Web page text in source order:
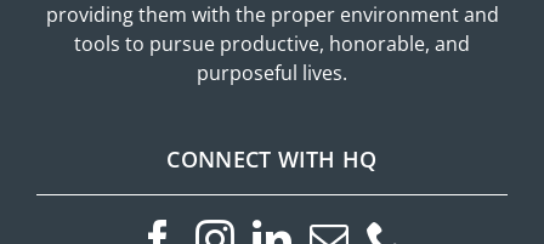
providing them with the proper environment and
tools to pursue productive, honorable, and
purposeful lives.
CONNECT WITH HQ